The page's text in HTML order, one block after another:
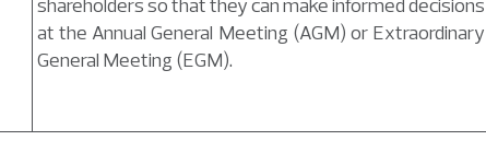
at the Annual General Meeting (AGM) or Extraordinary
General Meeting (EGM).